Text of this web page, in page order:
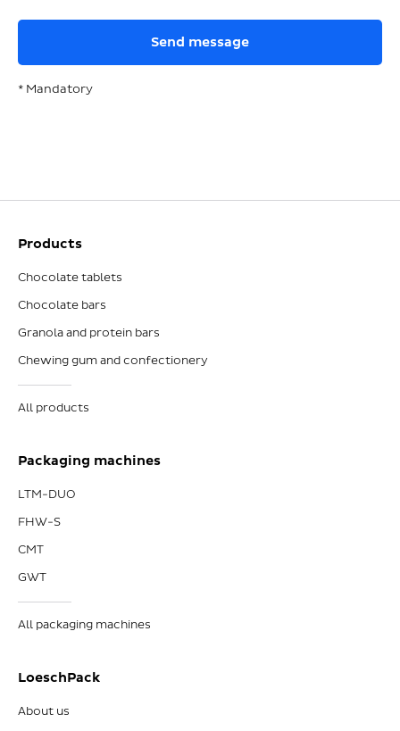
* Mandatory
Products
Chocolate tablets
Chocolate bars
Granola and protein bars
Chewing gum and confectionery
All products
Packaging machines
LTM-DUO
FHW-S
CMT
GWT
All packaging machines
LoeschPack
About us